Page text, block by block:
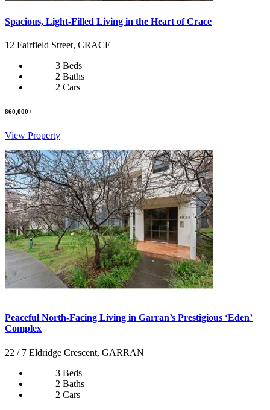
Spacious, Light-Filled Living in the Heart of Crace
12 Fairfield Street, CRACE
3 Beds
2 Baths
2 Cars
860,000+
View Property
Peaceful North-Facing Living in Garran’s Prestigious ‘Eden’
Complex
22 / 7 Eldridge Crescent, GARRAN
3 Beds
2 Baths
2 Cars